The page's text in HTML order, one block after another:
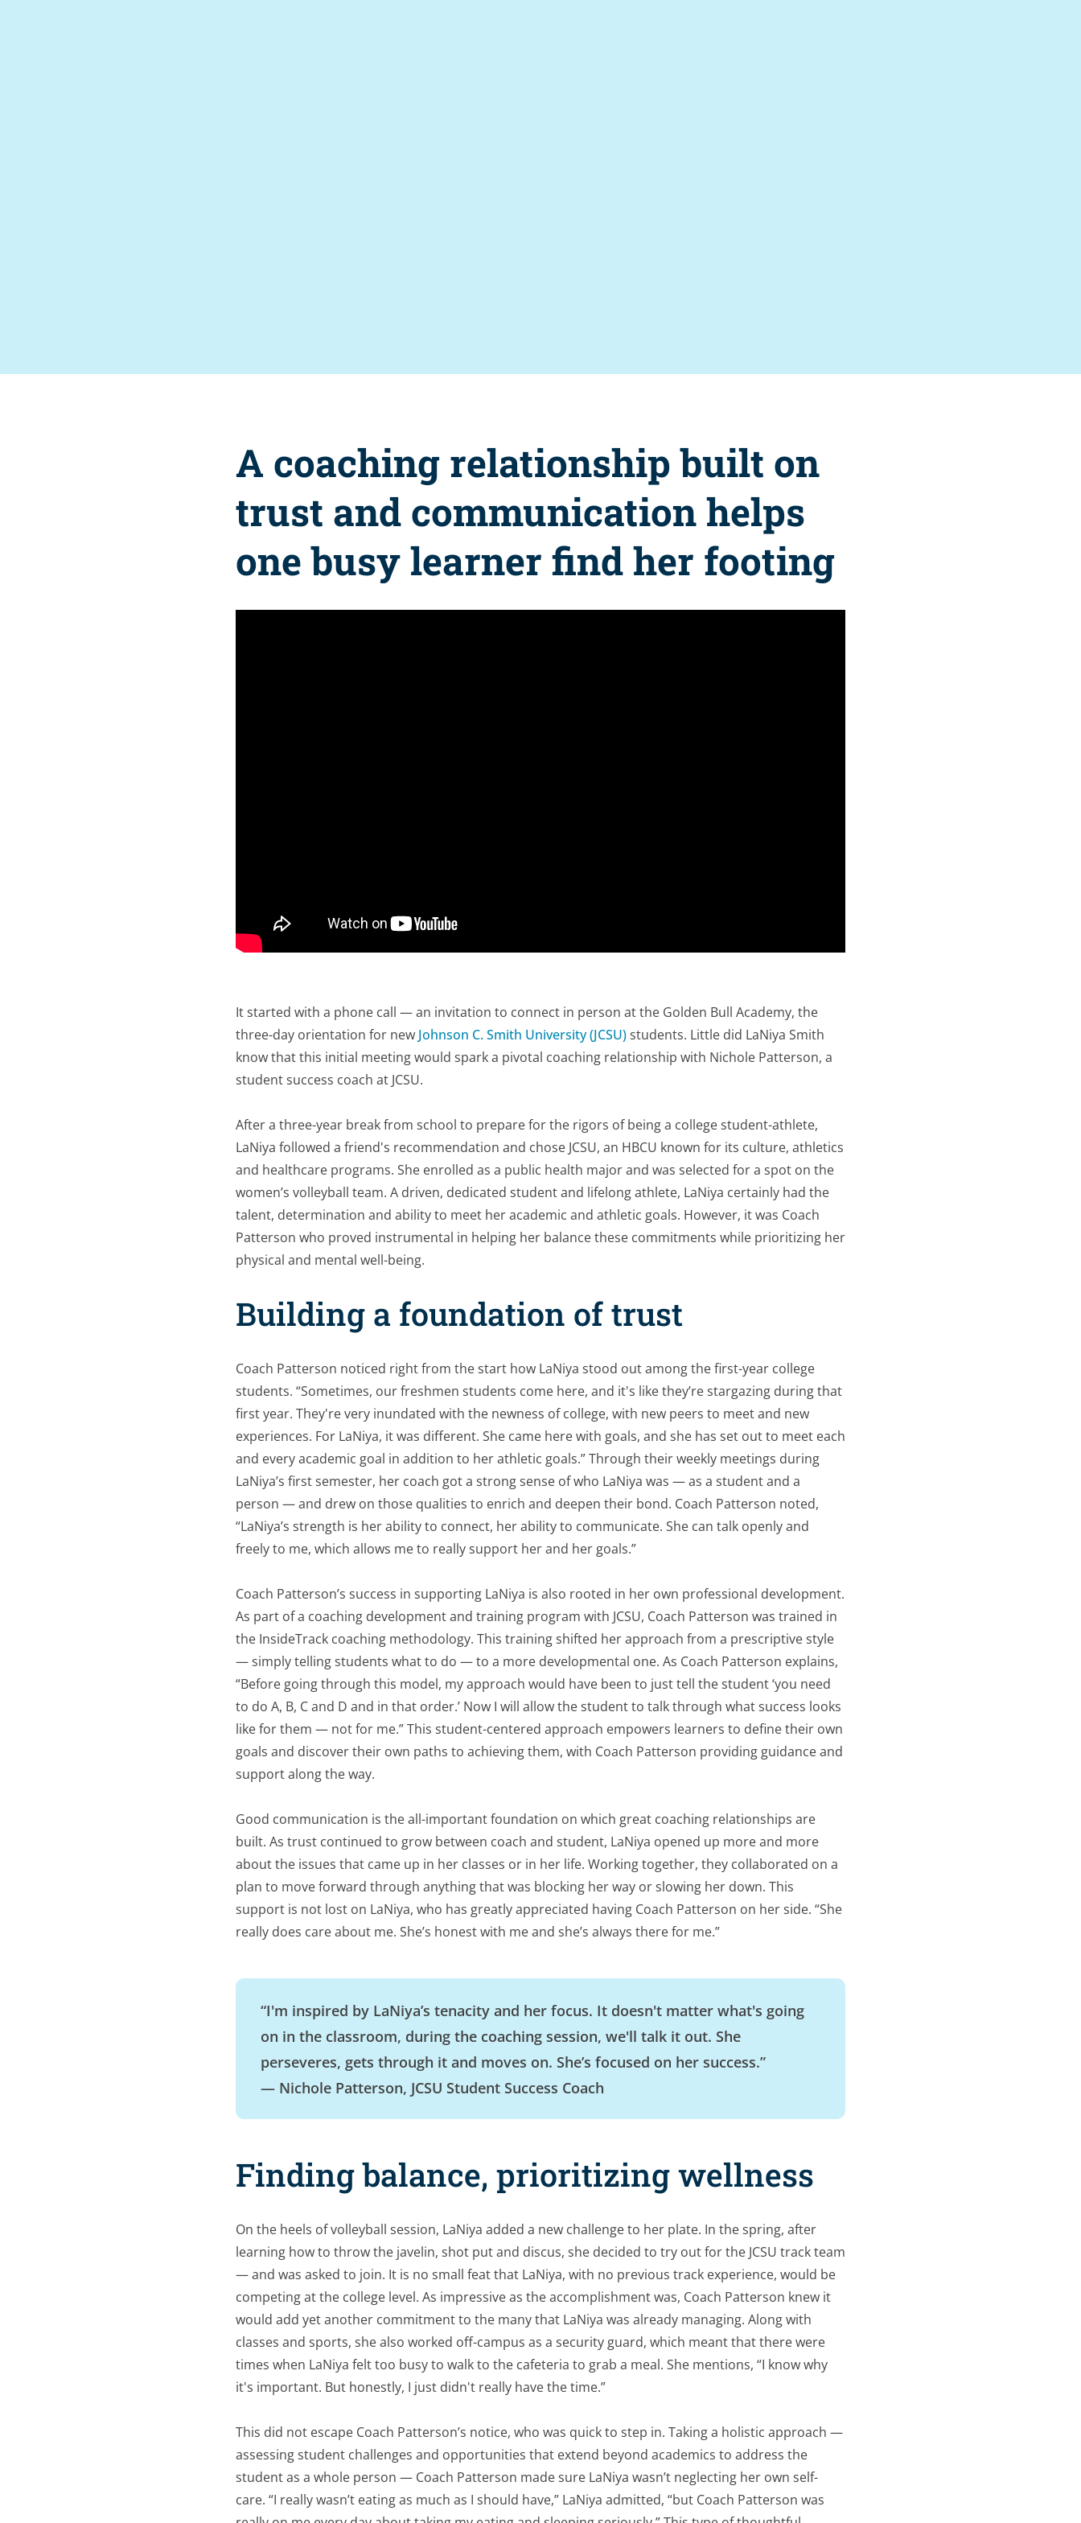
A coaching relationship built on
trust and communication helps
one busy learner find her footing
It started with a phone call — an invitation to connect in person at the Golden Bull Academy, the
three-day orientation for new Johnson C. Smith University (JCSU)students. Little did LaNiya Smith
know that this initial meeting would spark a pivotal coaching relationship with Nichole Patterson, a
student success coach at JCSU.
After a three-year break from school to prepare for the rigors of being a college student-athlete,
LaNiya followed a friend's recommendation and chose JCSU, an HBCU known for its culture, athletics
and healthcare programs. She enrolled as a public health major and was selected for a spot on the
women’s volleyball team. A driven, dedicated student and lifelong athlete, LaNiya certainly had the
talent, determination and ability to meet her academic and athletic goals. However, it was Coach
Patterson who proved instrumental in helping her balance these commitments while prioritizing her
physical and mental well-being.
Building a foundation of trust
Coach Patterson noticed right from the start how LaNiya stood out among the first-year college
students. “Sometimes, our freshmen students come here, and it's like they’re stargazing during that
first year. They're very inundated with the newness of college, with new peers to meet and new
experiences. For LaNiya, it was different. She came here with goals, and she has set out to meet each
and every academic goal in addition to her athletic goals.” Through their weekly meetings during
LaNiya’s first semester, her coach got a strong sense of who LaNiya was — as a student and a
person — and drew on those qualities to enrich and deepen their bond. Coach Patterson noted,
“LaNiya’s strength is her ability to connect, her ability to communicate. She can talk openly and
freely to me, which allows me to really support her and her goals.”
Coach Patterson’s success in supporting LaNiya is also rooted in her own professional development.
As part of a coaching development and training program with JCSU, Coach Patterson was trained in
the InsideTrack coaching methodology. This training shifted her approach from a prescriptive style
— simply telling students what to do — to a more developmental one. As Coach Patterson explains,
“Before going through this model, my approach would have been to just tell the student ‘you need
to do A, B, C and D and in that order.’ Now I will allow the student to talk through what success looks
like for them — not for me.” This student-centered approach empowers learners to define their own
goals and discover their own paths to achieving them, with Coach Patterson providing guidance and
support along the way.
Good communication is the all-important foundation on which great coaching relationships are
built. As trust continued to grow between coach and student, LaNiya opened up more and more
about the issues that came up in her classes or in her life. Working together, they collaborated on a
plan to move forward through anything that was blocking her way or slowing her down. This
support is not lost on LaNiya, who has greatly appreciated having Coach Patterson on her side. “She
really does care about me. She’s honest with me and she’s always there for me.”
“I'm inspired by LaNiya’s tenacity and her focus. It doesn't matter what's going
on in the classroom, during the coaching session, we'll talk it out. She
perseveres, gets through it and moves on. She’s focused on her success.”
— Nichole Patterson, JCSU Student Success Coach
Finding balance, prioritizing wellness
On the heels of volleyball session, LaNiya added a new challenge to her plate. In the spring, after
learning how to throw the javelin, shot put and discus, she decided to try out for the JCSU track team
— and was asked to join. It is no small feat that LaNiya, with no previous track experience, would be
competing at the college level. As impressive as the accomplishment was, Coach Patterson knew it
would add yet another commitment to the many that LaNiya was already managing. Along with
classes and sports, she also worked off-campus as a security guard, which meant that there were
times when LaNiya felt too busy to walk to the cafeteria to grab a meal. She mentions, “I knowwhy
it's important. But honestly, I just didn't really have the time.”
This did not escape Coach Patterson’s notice, who was quick to step in. Taking a holistic approach —
assessing student challenges and opportunities that extend beyond academics to address the
student as a whole person — Coach Patterson made sure LaNiya wasn’t neglecting her own self-
care. “I really wasn’t eating as much as I should have,” LaNiya admitted, “but Coach Patterson was